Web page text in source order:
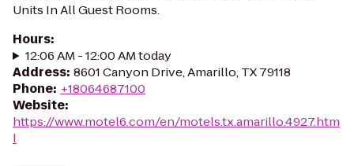
Units In All Guest Rooms.
Hours:
12:06 AM - 12:00 AM today
Address: 8601 Canyon Drive, Amarillo, TX 79118
Phone: +18064687100
Website:
https://www.motel6.com/en/motels.tx.amarillo.4927.htm
l